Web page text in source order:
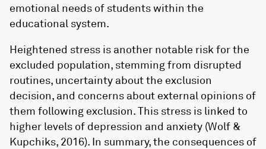
emotional needs of students within the
educational system.
Heightened stress is another notable risk for the
excluded population, stemming from disrupted
routines, uncertainty about the exclusion
decision, and concerns about external opinions of
them following exclusion. This stress is linked to
higher levels of depression and anxiety (Wolf &
Kupchiks, 2016). In summary, the consequences of